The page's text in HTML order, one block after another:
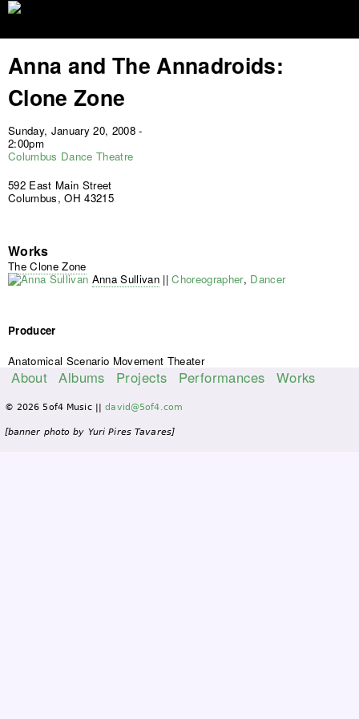
Anna and The Annadroids:
Clone Zone
Sunday, January 20, 2008 -
2:00pm
Columbus Dance Theatre
592 East Main Street
Columbus, OH 43215
Works
The Clone Zone
Anna Sullivan || Choreographer, Dancer
Producer
Anatomical Scenario Movement Theater
a
i
About Albums Projects Performances Works
© 2026 5of4 Music ||david@5of4.com
[banner photo by Yuri Pires Tavares]